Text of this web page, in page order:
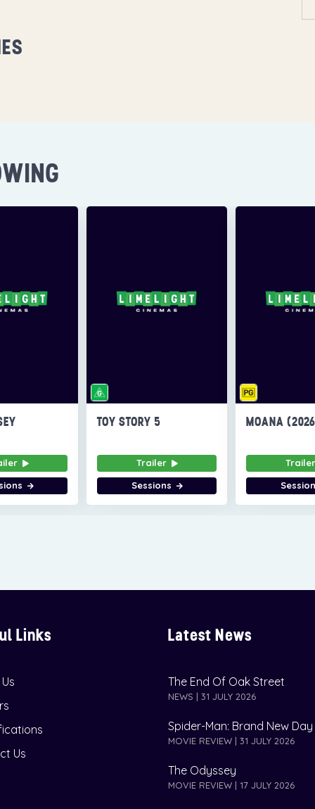
TOY STORY 5
Trailer
Sessions
MOANA
Links
Us
Latest News
The End Of Oak Street
NEWS | 31 JULY 2026
Spider-Man: Brand New Day
MOVIE REVIEW | 31 JULY 2026
The Odyssey
MOVIE REVIEW | 17 JULY 2026